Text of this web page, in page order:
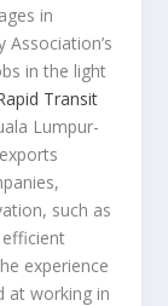
in
in the light
Transit
Lumpur-
such as
experience
at working in